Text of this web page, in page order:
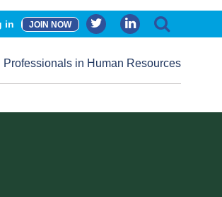
in JOIN NOW
Professionals in Human Resources